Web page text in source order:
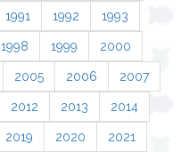
1991 1992 1993
1998 1999 2000
2005 2006 2007
2012 2013 2014
2019 2020 2021